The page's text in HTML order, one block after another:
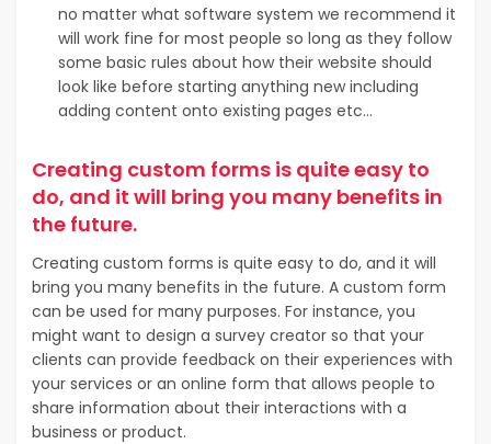
no matter what software system we recommend it
will work fine for most people so long as they follow
some basic rules about how their website should
look like before starting anything new including
adding content onto existing pages etc…
Creating custom forms is quite easy to
do, and it will bring you many benefits in
the future.
Creating custom forms is quite easy to do, and it will
bring you many benefits in the future. A custom form
can be used for many purposes. For instance, you
might want to design a survey creator so that your
clients can provide feedback on their experiences with
your services or an online form that allows people to
share information about their interactions with a
business or product.